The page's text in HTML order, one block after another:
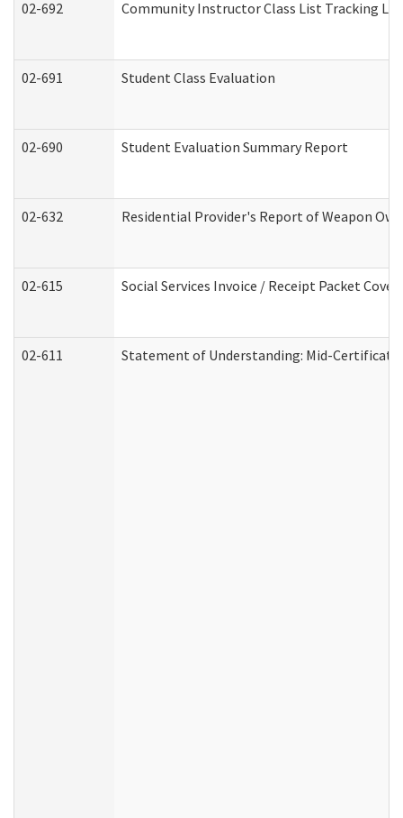
02-692 Community Instructor Class List Tracking
02-691 Student Class Evaluation
02-690 Student Evaluation Summary Report
02-632 Residential Provider's Report of Weapon
02-615 Social Services Invoice / Receipt Packet
02-611 Statement of Understanding: Mid-